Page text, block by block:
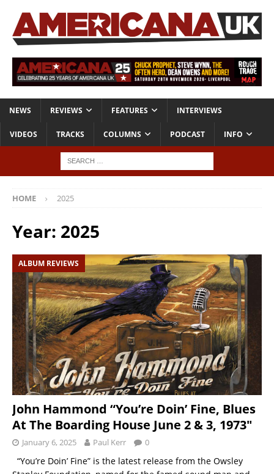
NEWS REVIEWS FEATURES INTERVIEWS
VIDEOS TRACKS COLUMNS PODCAST INFO
HOME 2025
Year: 2025
ALBUM REVIEWS
John Hammond “You’re Doin’ Fine, Blues
At The Boarding House June 2 & 3, 1973″
January 6, 2025 Paul Kerr 0
“You’re Doin’ Fine” is the latest release from the Owsley